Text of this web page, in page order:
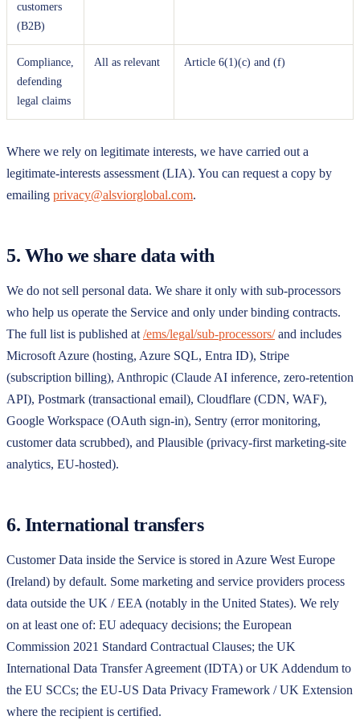
customers
(B2B)
Compliance,
defending
legal claims
All as relevant Article 6(1)(c) and (f)
Where we rely on legitimate interests, we have carried out a
legitimate-interests assessment (LIA). You can request a copy by
emailing privacy@alsviorglobal.com.
5. Who we share data with
We do not sell personal data. We share it only with sub-processors
who help us operate the Service and only under binding contracts.
The full list is published at /ems/legal/sub-processors/ and includes
Microsoft Azure (hosting, Azure SQL, Entra ID), Stripe
(subscription billing), Anthropic (Claude AI inference, zero-retention
API), Postmark (transactional email), Cloudflare (CDN, WAF),
Google Workspace (OAuth sign-in), Sentry (error monitoring,
customer data scrubbed), and Plausible (privacy-first marketing-site
analytics, EU-hosted).
6. International transfers
Customer Data inside the Service is stored in Azure West Europe
(Ireland) by default. Some marketing and service providers process
data outside the UK / EEA (notably in the United States). We rely
on at least one of: EU adequacy decisions; the European
Commission 2021 Standard Contractual Clauses; the UK
International Data Transfer Agreement (IDTA) or UK Addendum to
the EU SCCs; the EU-US Data Privacy Framework / UK Extension
where the recipient is certified.